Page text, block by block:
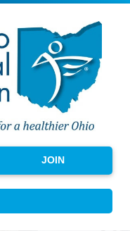
JOIN